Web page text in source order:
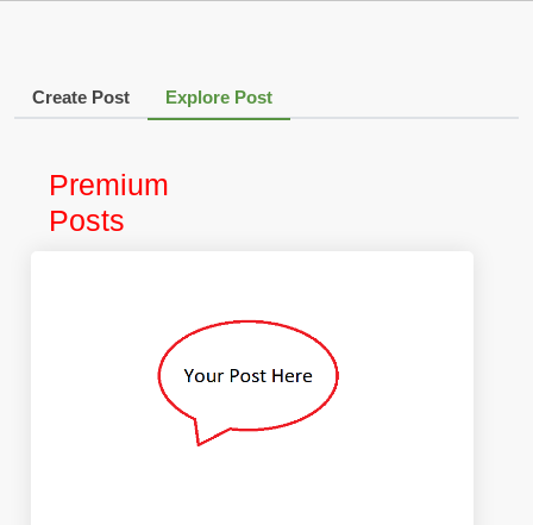
Create Post Explore Post
Premium
Posts